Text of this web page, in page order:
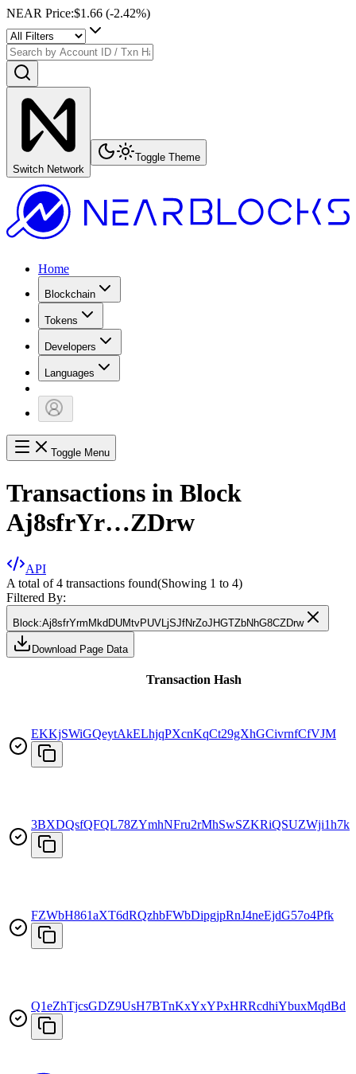
NEAR Price:$1.66 (-2.42%)
Switch Network
Toggle Theme
Home
Blockchain
Tokens
Developers
Languages
Toggle Menu
Transactions in Block
Aj8sfrYr…ZDrw
API
A total of 4 transactions found(Showing 1 to 4)
Filtered By:
Block:Aj8sfrYrmMkdDUMtvPUVLjSJfNrZoJHGTZbNhG8CZDrw
Download Page Data
Transaction Hash
EKKjSWiGQeytAkELhjqPXcnKqCt29gXhGCivrnfCfVJM
3BXDQsfQFQL78ZYmhNFru2rMhSwSZKRiQSUZWji1h7kx
FZWbH861aXT6dRQzhbFWbDipgjpRnJ4neEjdG57o4Pfk
Q1eZhTjcsGDZ9UsH7BTnKxYxYPxHRRcdhiYbuxMqdBd